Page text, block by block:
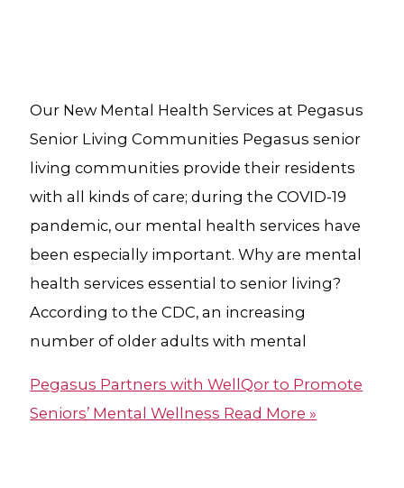
Our New Mental Health Services at Pegasus
Senior Living Communities Pegasus senior
living communities provide their residents
with all kinds of care; during the COVID-19
pandemic, our mental health services have
been especially important. Why are mental
health services essential to senior living?
According to the CDC, an increasing
number of older adults with mental
Pegasus Partners with WellQor to Promote
Seniors’ Mental Wellness Read More »